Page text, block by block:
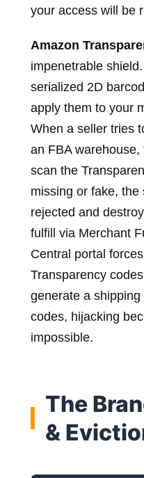
your access will be
Amazon
impenetrable
serialized 2D
apply them to your
When a seller tries
an FBA
scan the
missing or fake,
rejected and
fulfill via Merchant
Central portal
Transparency
generate a
codes, hijacking
impossible.
The
&